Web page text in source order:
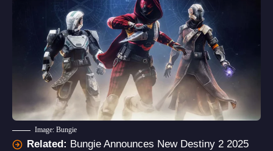
Image: Bungie
Related: Bungie Announces New Destiny 2 2025